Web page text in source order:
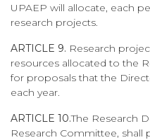
UPAEP will allocate, each
research projects.
ARTICLE 9. Research
resources allocated to the
for proposals that the
each year.
ARTICLE 10.The Research
Research Committee,